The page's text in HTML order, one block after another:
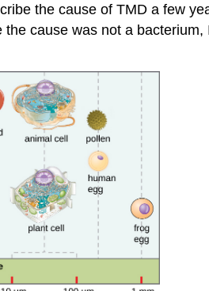
the cause of TMD a few
cause was not a